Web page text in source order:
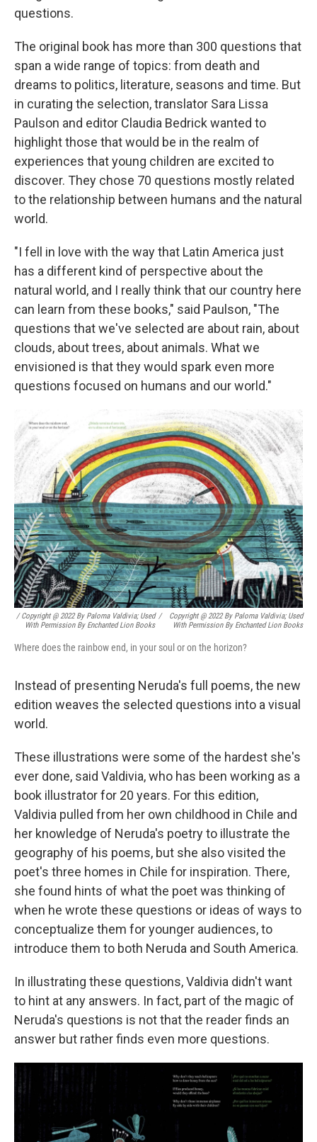
questions.
The original book has more than 300 questions that
span a wide range of topics: from death and
dreams to politics, literature, seasons and time. But
in curating the selection, translator Sara Lissa
Paulson and editor Claudia Bedrick wanted to
highlight those that would be in the realm of
experiences that young children are excited to
discover. They chose 70 questions mostly related
to the relationship between humans and the natural
world.
"I fell in love with the way that Latin America just
has a different kind of perspective about the
natural world, and I really think that our country here
can learn from these books," said Paulson, "The
questions that we've selected are about rain, about
clouds, about trees, about animals. What we
envisioned is that they would spark even more
questions focused on humans and our world."
/ Copyright @ 2022 By Paloma Valdivia; Used
With Permission By Enchanted Lion Books
/
Copyright @ 2022 By Paloma Valdivia; Used
With Permission By Enchanted Lion Books
Where does the rainbow end, in your soul or on the horizon?
Instead of presenting Neruda's full poems, the new
edition weaves the selected questions into a visual
world.
These illustrations were some of the hardest she's
ever done, said Valdivia, who has been working as a
book illustrator for 20 years. For this edition,
Valdivia pulled from her own childhood in Chile and
her knowledge of Neruda's poetry to illustrate the
geography of his poems, but she also visited the
poet's three homes in Chile for inspiration. There,
she found hints of what the poet was thinking of
when he wrote these questions or ideas of ways to
conceptualize them for younger audiences, to
introduce them to both Neruda and South America.
In illustrating these questions, Valdivia didn't want
to hint at any answers. In fact, part of the magic of
Neruda's questions is not that the reader finds an
answer but rather finds even more questions.